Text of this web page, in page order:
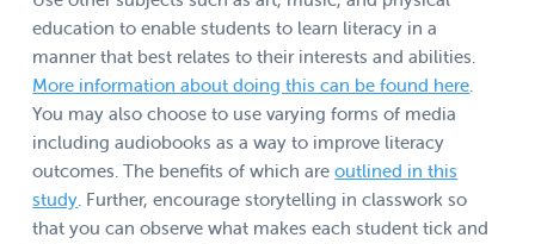
education to enable students to learn literacy in a
manner that best relates to their interests and abilities.
More information about doing this can be found here.
You may also choose to use varying forms of media
including audiobooks as a way to improve literacy
outcomes. The benefits of which areoutlined in this
study. Further, encourage storytelling in classwork so
that you can observe what makes each student tick and